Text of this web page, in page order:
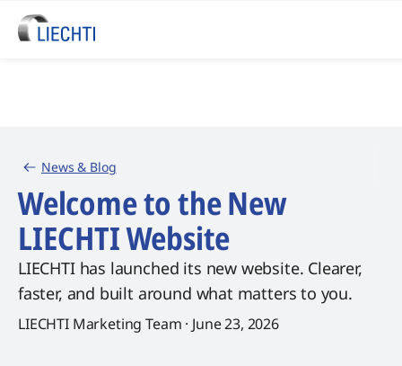
News & Blog
Welcome to the New
LIECHTI Website
LIECHTI has launched its new website. Clearer,
faster, and built around what matters to you.
LIECHTI Marketing Team · June 23, 2026